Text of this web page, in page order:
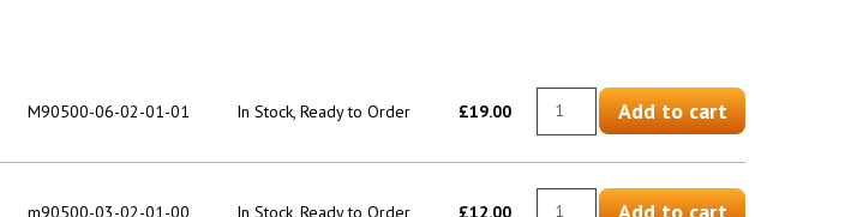
M90500-06-02-01-01 In Stock, Ready to Order £19.00 Add to cart
m90500-03-02-01-00 In Stock, Ready to Order £12.00 Add to cart